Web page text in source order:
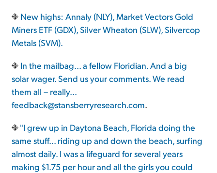
New highs: Annaly (NLY), Market Vectors Gold
Miners ETF (GDX), Silver Wheaton (SLW), Silvercop
Metals (SVM).
In the mailbag... a fellow Floridian. And a big
solar wager. Send us your comments. We read
them all – really...
feedback@stansberryresearch.com.
"I grew up in Daytona Beach, Florida doing the
same stuff... riding up and down the beach, surfing
almost daily. I was a lifeguard for several years
making $1.75 per hour and all the girls you could